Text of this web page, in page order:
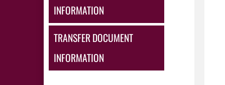
INFORMATION
TRANSFER DOCUMENT
INFORMATION